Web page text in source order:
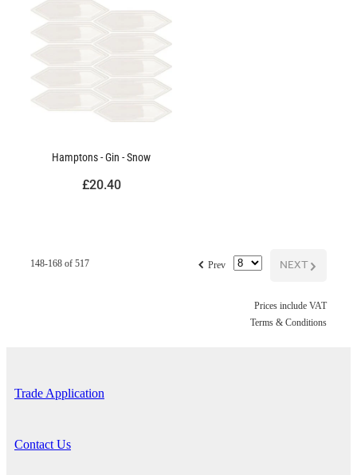
Hamptons - Gin - Snow
£20.40
NEXTG
f Prev
148-168 of 517
Prices include VAT
Terms & Conditions
Trade Application
Contact Us